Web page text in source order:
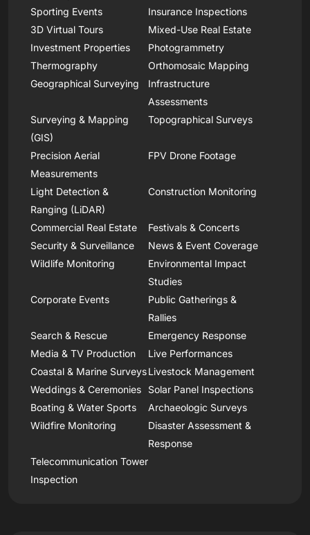
Sporting Events
Insurance Inspections
3D Virtual Tours
Mixed-Use Real Estate
Investment Properties
Photogrammetry
Thermography
Orthomosaic Mapping
Geographical Surveying
Infrastructure
Assessments
Surveying & Mapping
(GIS)
Topographical Surveys
Precision Aerial
Measurements
FPV Drone Footage
Light Detection &
Ranging (LiDAR)
Construction Monitoring
Commercial Real Estate
Festivals & Concerts
Security & Surveillance
News & Event Coverage
Wildlife Monitoring
Environmental Impact
Studies
Corporate Events
Public Gatherings &
Rallies
Search & Rescue
Emergency Response
Media & TV Production
Live Performances
Coastal & Marine SurveysLivestock Management
Weddings & Ceremonies
Solar Panel Inspections
Boating & Water Sports
Archaeologic Surveys
Wildfire Monitoring
Disaster Assessment &
Response
Telecommunication Tower
Inspection